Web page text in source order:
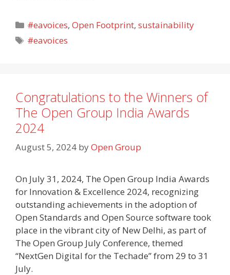
Categories
#eavoices,Open Footprint,sustainability
Tags
#eavoices
Congratulations to the Winners of
The Open Group India Awards
2024
August 5, 2024 byOpen Group
On July 31, 2024, The Open Group India Awards
for Innovation & Excellence 2024, recognizing
outstanding achievements in the adoption of
Open Standards and Open Source software took
place in the vibrant city of New Delhi, as part of
The Open Group July Conference, themed
“NextGen Digital for the Techade” from 29 to 31
July.